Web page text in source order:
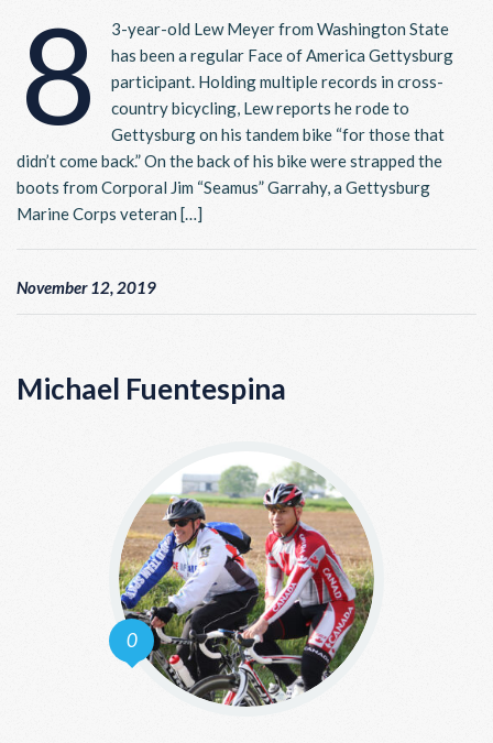
8
3-year-old Lew Meyer from Washington State
has been a regular Face of America Gettysburg
participant. Holding multiple records in cross-
country bicycling, Lew reports he rode to
Gettysburg on his tandem bike “for those that
didn’t come back.” On the back of his bike were strapped the
boots from Corporal Jim “Seamus” Garrahy, a Gettysburg
Marine Corps veteran […]
November 12, 2019
Michael Fuentespina
0